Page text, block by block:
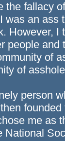
the fallacy
was an ass
However,
people
of
of
person
me as
National